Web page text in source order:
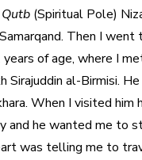
Qutb(Spiritual Pole)
Then I went
of age, where I
Sirajuddin al-Birmisi.
When I visited him
and he wanted me to
was telling me to